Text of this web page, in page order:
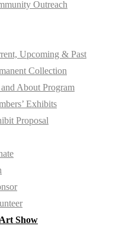
Outreach
Upcoming & Past
Collection
About Program
Exhibits
Proposal
Show